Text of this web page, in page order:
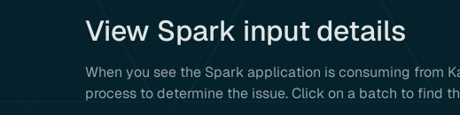
View Spark input details
When you see the Spark application is consuming from
process to determine the issue. Click on a batch to find